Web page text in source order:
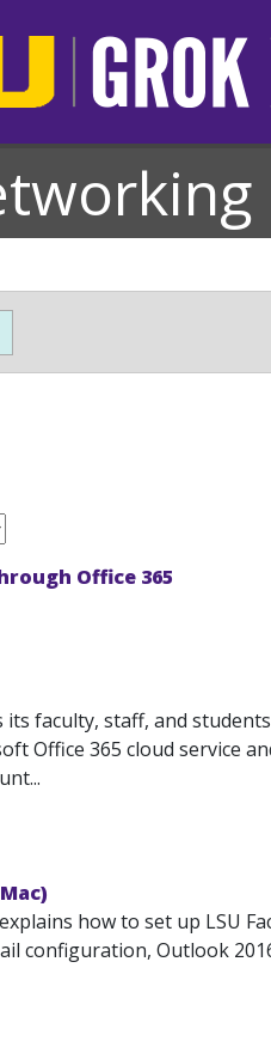
Office 365
faculty, staff, and
Office 365 cloud service
how to set up LSU
configuration, Outlook